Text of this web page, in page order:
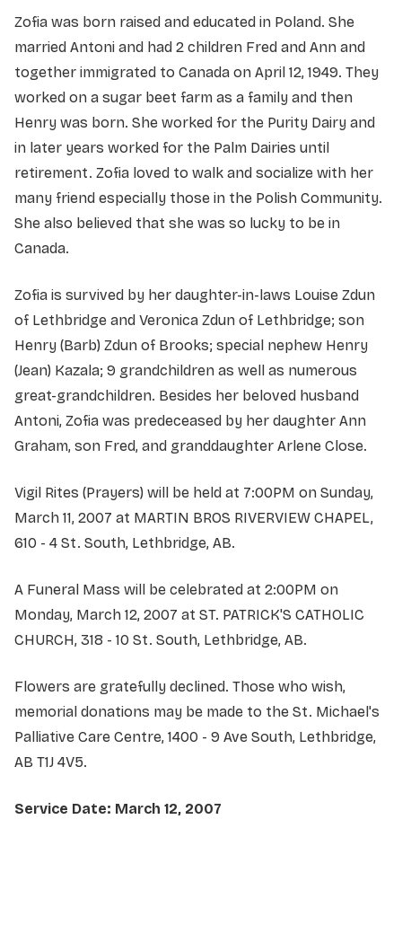
Zofia was born raised and educated in Poland. She
married Antoni and had 2 children Fred and Ann and
together immigrated to Canada on April 12, 1949. They
worked on a sugar beet farm as a family and then
Henry was born. She worked for the Purity Dairy and
in later years worked for the Palm Dairies until
retirement. Zofia loved to walk and socialize with her
many friend especially those in the Polish Community.
She also believed that she was so lucky to be in
Canada.
Zofia is survived by her daughter-in-laws Louise Zdun
of Lethbridge and Veronica Zdun of Lethbridge; son
Henry (Barb) Zdun of Brooks; special nephew Henry
(Jean) Kazala; 9 grandchildren as well as numerous
great-grandchildren. Besides her beloved husband
Antoni, Zofia was predeceased by her daughter Ann
Graham, son Fred, and granddaughter Arlene Close.
Vigil Rites (Prayers) will be held at 7:00PM on Sunday,
March 11, 2007 at MARTIN BROS RIVERVIEW CHAPEL,
610 - 4 St. South, Lethbridge, AB.
A Funeral Mass will be celebrated at 2:00PM on
Monday, March 12, 2007 at ST. PATRICK'S CATHOLIC
CHURCH, 318 - 10 St. South, Lethbridge, AB.
Flowers are gratefully declined. Those who wish,
memorial donations may be made to the St. Michael's
Palliative Care Centre, 1400 - 9 Ave South, Lethbridge,
AB T1J 4V5.
Service Date: March 12, 2007